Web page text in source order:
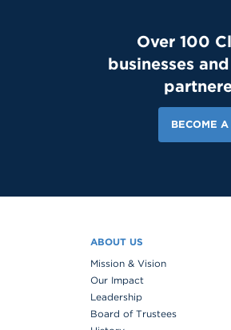
Over 100
businesses
BECOME
ABOUT US
Mission & Vision
Our Impact
Leadership
Board of Trustees